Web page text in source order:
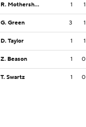
R. Mothershed 1 1
G. Green 3 1
D. Taylor 1 1
Z. Beason 1 0
T. Swartz 1 0